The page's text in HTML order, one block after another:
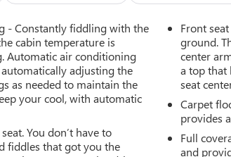
Bose Premium 9-
Apple CarPlay/Android
Display that keeps you
Heads-Up Display and
while the perforated
memory driver's seat
like Automatic
Assist, and a Rear Vision
- Constantly fiddling with the
cabin temperature is
Automatic air conditioning
adjusting the
as needed to maintain the
your cool, with automatic
You don’t have to
fiddles that got you the
Front
ground.
center
a top that
seat
Carpet
provides
Full
and